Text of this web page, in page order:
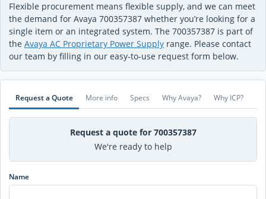
Flexible procurement means flexible supply, and we can meet
the demand for Avaya 700357387 whether you’re looking for a
single item or an integrated system. The 700357387 is part of
the Avaya AC Proprietary Power Supply range. Please contact
our team by filling in our easy-to-use request form below.
Request a Quote More info Specs Why Avaya? Why ICP?
Request a quote for 700357387
We're ready to help
Name